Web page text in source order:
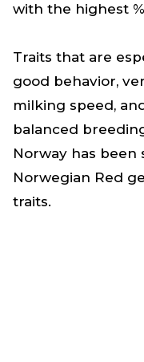
with the highest
Traits that are
good behavior,
milking speed,
balanced
Norway has been
Norwegian Red
traits.